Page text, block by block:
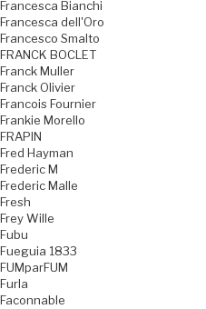
Francesca Bianchi
Francesca dell'Oro
Francesco Smalto
FRANCK BOCLET
Franck Muller
Franck Olivier
Francois Fournier
Frankie Morello
FRAPIN
Fred Hayman
Frederic M
Frederic Malle
Fresh
Frey Wille
Fubu
Fueguia 1833
FUMparFUM
Furla
Faconnable